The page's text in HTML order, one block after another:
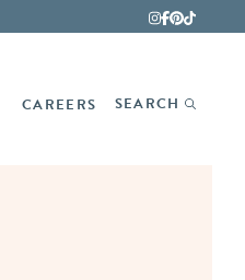
CAREERS SEARCH